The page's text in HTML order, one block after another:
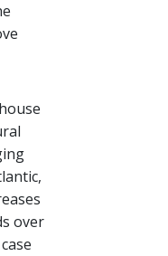
over